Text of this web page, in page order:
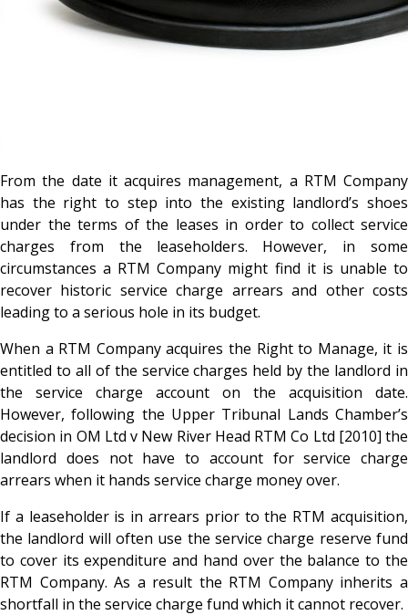
From the date it acquires management, a RTM Company
has the right to step into the existing landlord’s shoes
under the terms of the leases in order to collect service
charges from the leaseholders. However, in some
circumstances a RTM Company might find it is unable to
recover historic service charge arrears and other costs
leading to a serious hole in its budget.
When a RTM Company acquires the Right to Manage, it is
entitled to all of the service charges held by the landlord in
the service charge account on the acquisition date.
However, following the Upper Tribunal Lands Chamber’s
decision in OM Ltd v New River Head RTM Co Ltd [2010] the
landlord does not have to account for service charge
arrears when it hands service charge money over.
If a leaseholder is in arrears prior to the RTM acquisition,
the landlord will often use the service charge reserve fund
to cover its expenditure and hand over the balance to the
RTM Company. As a result the RTM Company inherits a
shortfall in the service charge fund which it cannot recover.